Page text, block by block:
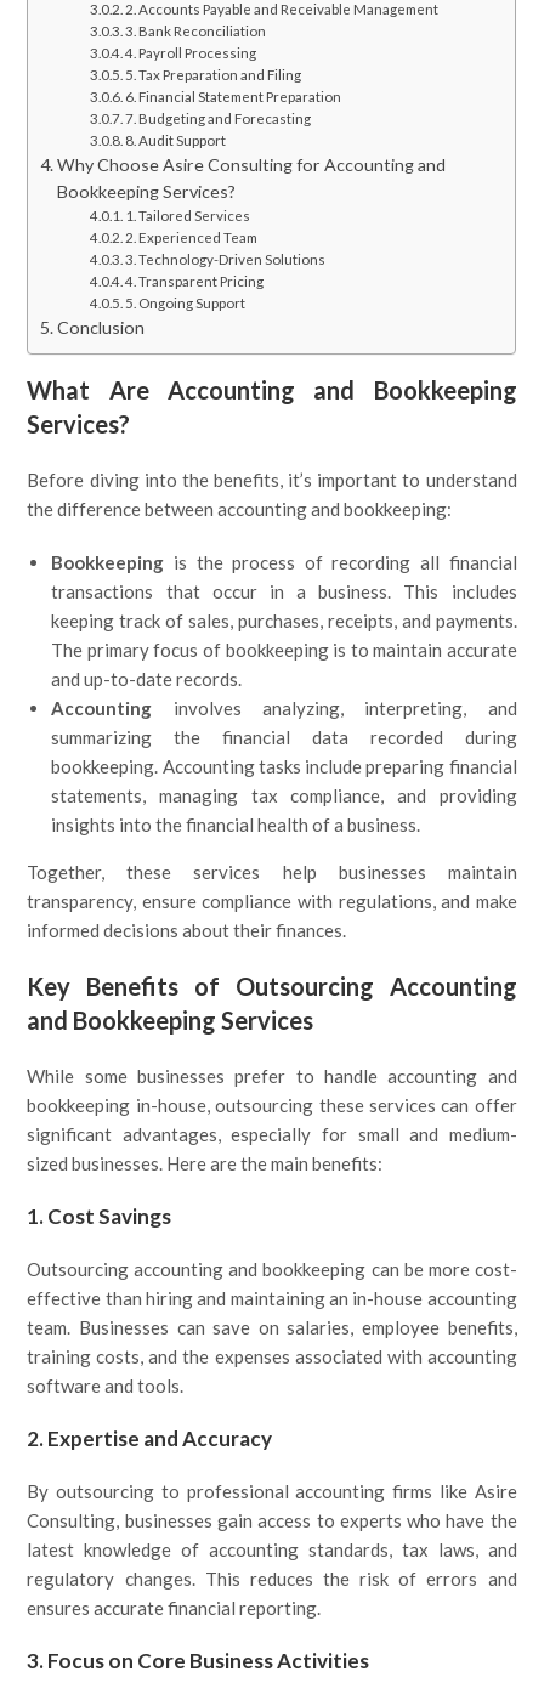
2. Accounts Payable and Receivable Management
3. Bank Reconciliation
4. Payroll Processing
5. Tax Preparation and Filing
6. Financial Statement Preparation
7. Budgeting and Forecasting
8. Audit Support
Why Choose Asire Consulting for Accounting and
Bookkeeping Services?
1. Tailored Services
2. Experienced Team
3. Technology-Driven Solutions
4. Transparent Pricing
5. Ongoing Support
Conclusion
What Are Accounting and Bookkeeping
Services?
Before diving into the benefits, it’s important to understand
the difference between accounting and bookkeeping:
Bookkeeping is the process of recording all financial
transactions that occur in a business. This includes
keeping track of sales, purchases, receipts, and payments.
The primary focus of bookkeeping is to maintain accurate
and up-to-date records.
Accounting involves analyzing, interpreting, and
summarizing the financial data recorded during
bookkeeping. Accounting tasks include preparing financial
statements, managing tax compliance, and providing
insights into the financial health of a business.
Together, these services help businesses maintain
transparency, ensure compliance with regulations, and make
informed decisions about their finances.
Key Benefits of Outsourcing Accounting
and Bookkeeping Services
While some businesses prefer to handle accounting and
bookkeeping in-house, outsourcing these services can offer
significant advantages, especially for small and medium-
sized businesses. Here are the main benefits:
1.Cost Savings
Outsourcing accounting and bookkeeping can be more cost-
effective than hiring and maintaining an in-house accounting
team. Businesses can save on salaries, employee benefits,
training costs, and the expenses associated with accounting
software and tools.
2.Expertise and Accuracy
By outsourcing to professional accounting firms like Asire
Consulting, businesses gain access to experts who have the
latest knowledge of accounting standards, tax laws, and
regulatory changes. This reduces the risk of errors and
ensures accurate financial reporting.
3.Focus on Core Business Activities